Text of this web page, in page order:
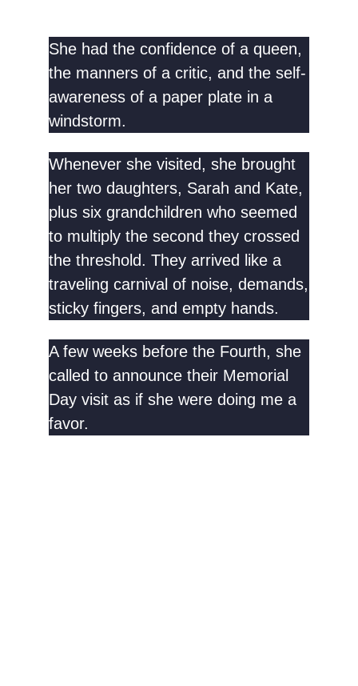
She had the confidence of a queen,
the manners of a critic, and the self-
awareness of a paper plate in a
windstorm.
Whenever she visited, she brought
her two daughters, Sarah and Kate,
plus six grandchildren who seemed
to multiply the second they crossed
the threshold. They arrived like a
traveling carnival of noise, demands,
sticky fingers, and empty hands.
A few weeks before the Fourth, she
called to announce their Memorial
Day visit as if she were doing me a
favor.